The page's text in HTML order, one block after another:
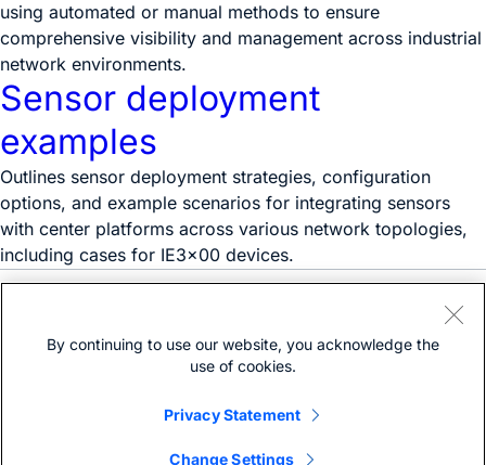
using automated or manual methods to ensure
comprehensive visibility and management across industrial
network environments.
Sensor deployment
examples
Outlines sensor deployment strategies, configuration
options, and example scenarios for integrating sensors
with center platforms across various network topologies,
including cases for IE3x00 devices.
Open a support case
Cisco Service Contract)
By continuing to use our website, you acknowledge the
use of cookies.
Privacy Statement
Change Settings